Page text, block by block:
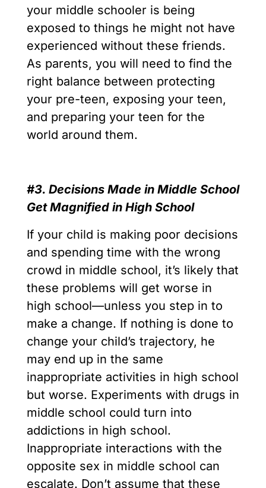
your middle schooler is being
exposed to things he might not have
experienced without these friends.
As parents, you will need to find the
right balance between protecting
your pre-teen, exposing your teen,
and preparing your teen for the
world around them.
#3. Decisions Made in Middle School
Get Magnified in High School
If your child is making poor decisions
and spending time with the wrong
crowd in middle school, it’s likely that
these problems will get worse in
high school—unless you step in to
make a change. If nothing is done to
change your child’s trajectory, he
may end up in the same
inappropriate activities in high school
but worse. Experiments with drugs in
middle school could turn into
addictions in high school.
Inappropriate interactions with the
opposite sex in middle school can
escalate. Don’t assume that these